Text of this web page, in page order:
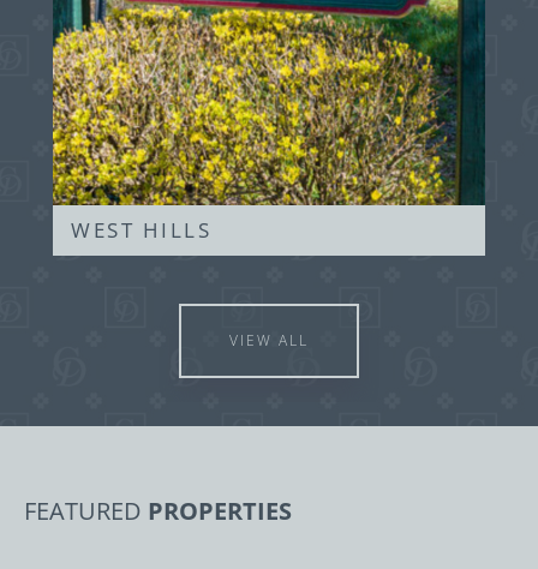
WEST HILLS
VIEW ALL
FEATURED PROPERTIES